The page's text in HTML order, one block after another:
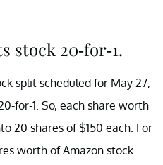
stock 20-for-1.
split scheduled for May 27,
for-1. So, each share worth
20 shares of $150 each. For
worth of Amazon stock